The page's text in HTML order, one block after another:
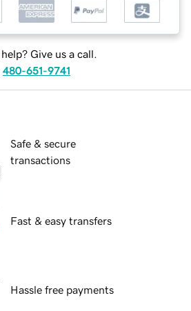
help? Give us a call.
480-651-9741
Safe & secure
transactions
Fast & easy transfers
Hassle free payments